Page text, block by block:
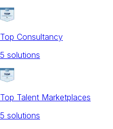
Top Consultancy
5 solutions
Top Talent Marketplaces
5 solutions